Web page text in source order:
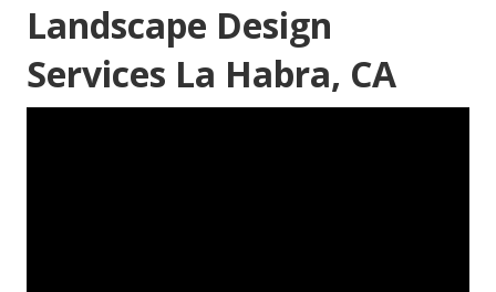
Landscape Design
Services La Habra, CA